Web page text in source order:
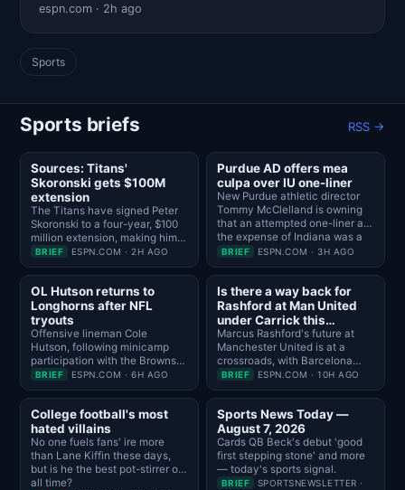
espn.com · 2h ago
Sports
Sports briefs RSS →
Sources: Titans'
Skoronski gets $100M
extension
The Titans have signed Peter
Skoronski to a four-year, $100
million extension, making him
the highest-paid guard in the
NFL, sources told NFL
Network.
BRIEF ESPN.COM · 2H AGO
Purdue AD offers mea
culpa over IU one-liner
New Purdue athletic director
Tommy McClelland is owning
that an attempted one-liner at
the expense of Indiana was a
mistake "the second it left my
mouth."
BRIEF ESPN.COM · 3H AGO
OL Hutson returns to
Longhorns after NFL
tryouts
Offensive lineman Cole
Hutson, following minicamp
participation with the Browns
and Cowboys, has returned to
Texas after regaining a fifth
year of eligibility.
BRIEF ESPN.COM · 6H AGO
Is there a way back for
Rashford at Man United
under Carrick this
season?
Marcus Rashford's future at
Manchester United is at a
crossroads, with Barcelona
declining to execute a
permanent transfer. Is there a
place for him in Michael
Carrick's plans this season?
BRIEF ESPN.COM · 10H AGO
College football's most
hated villains
No one fuels fans' ire more
than Lane Kiffin these days,
but is he the best pot-stirrer of
all time?
Sports News Today —
August 7, 2026
Cards QB Beck's debut 'good
first stepping stone' and more
— today's sports signal.
BRIEF
SPORTSNEWSLETTER ·